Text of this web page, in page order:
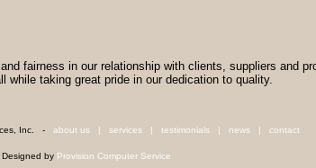
fairness in our relationship with clients, suppliers and
while taking great pride in our dedication to quality.
Inc. - about us| services| testimonials| news| contact
Designed by Provision Computer Service